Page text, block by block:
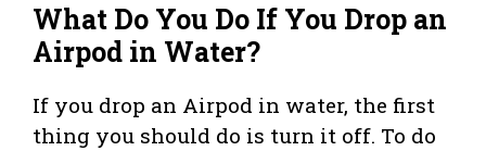
What Do You Do If You Drop an
Airpod in Water?
If you drop an Airpod in water, the first
thing you should do is turn it off. To do